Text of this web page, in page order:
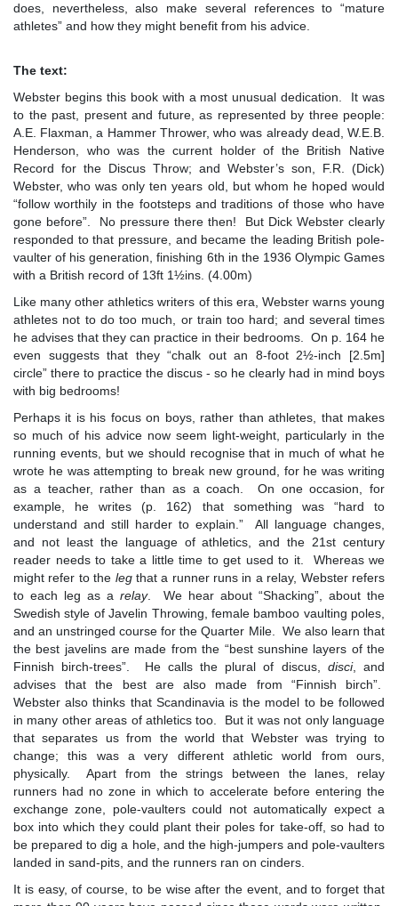
does, nevertheless, also make several references to “mature
athletes” and how they might benefit from his advice.
The text:
Webster begins this book with a most unusual dedication. It was
to the past, present and future, as represented by three people:
A.E. Flaxman, a Hammer Thrower, who was already dead, W.E.B.
Henderson, who was the current holder of the British Native
Record for the Discus Throw; and Webster’s son, F.R. (Dick)
Webster, who was only ten years old, but whom he hoped would
“follow worthily in the footsteps and traditions of those who have
gone before”. No pressure there then! But Dick Webster clearly
responded to that pressure, and became the leading British pole-
vaulter of his generation, finishing 6th in the 1936 Olympic Games
with a British record of 13ft 1½ins. (4.00m)
Like many other athletics writers of this era, Webster warns young
athletes not to do too much, or train too hard; and several times
he advises that they can practice in their bedrooms. On p. 164 he
even suggests that they “chalk out an 8-foot 2½-inch [2.5m]
circle” there to practice the discus - so he clearly had in mind boys
with big bedrooms!
Perhaps it is his focus on boys, rather than athletes, that makes
so much of his advice now seem light-weight, particularly in the
running events, but we should recognise that in much of what he
wrote he was attempting to break new ground, for he was writing
as a teacher, rather than as a coach. On one occasion, for
example, he writes (p. 162) that something was “hard to
understand and still harder to explain.” All language changes,
and not least the language of athletics, and the 21st century
reader needs to take a little time to get used to it. Whereas we
might refer to the legthat a runner runs in a relay, Webster refers
to each leg as a relay. We hear about “Shacking”, about the
Swedish style of Javelin Throwing, female bamboo vaulting poles,
and an unstringed course for the Quarter Mile. We also learn that
the best javelins are made from the “best sunshine layers of the
Finnish birch-trees”. He calls the plural of discus, disci, and
advises that the best are also made from “Finnish birch”.
Webster also thinks that Scandinavia is the model to be followed
in many other areas of athletics too. But it was not only language
that separates us from the world that Webster was trying to
change; this was a very different athletic world from ours,
physically. Apart from the strings between the lanes, relay
runners had no zone in which to accelerate before entering the
exchange zone, pole-vaulters could not automatically expect a
box into which they could plant their poles for take-off, so had to
be prepared to dig a hole, and the high-jumpers and pole-vaulters
landed in sand-pits, and the runners ran on cinders.
It is easy, of course, to be wise after the event, and to forget that